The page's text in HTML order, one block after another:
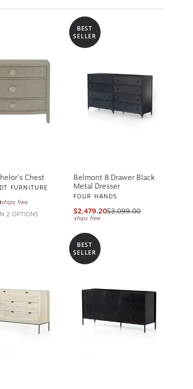
Chest
FURNITURE
ships free
2 OPTIONS
BEST
SELLER
Belmont 8 Drawer Black
Metal Dresser
FOUR HANDS
$2,479.20$3,099.00
ships free
BEST
SELLER